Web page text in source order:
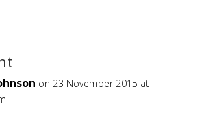
on 23 November 2015 at